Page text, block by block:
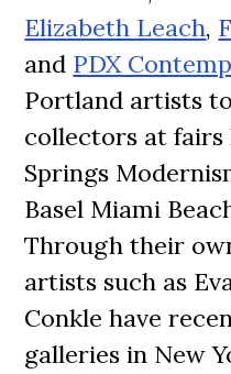
Elizabeth Leach,
and PDX
Portland artists
collectors at fairs
Springs
Basel Miami
Through their
artists such as
Conkle have
galleries in New